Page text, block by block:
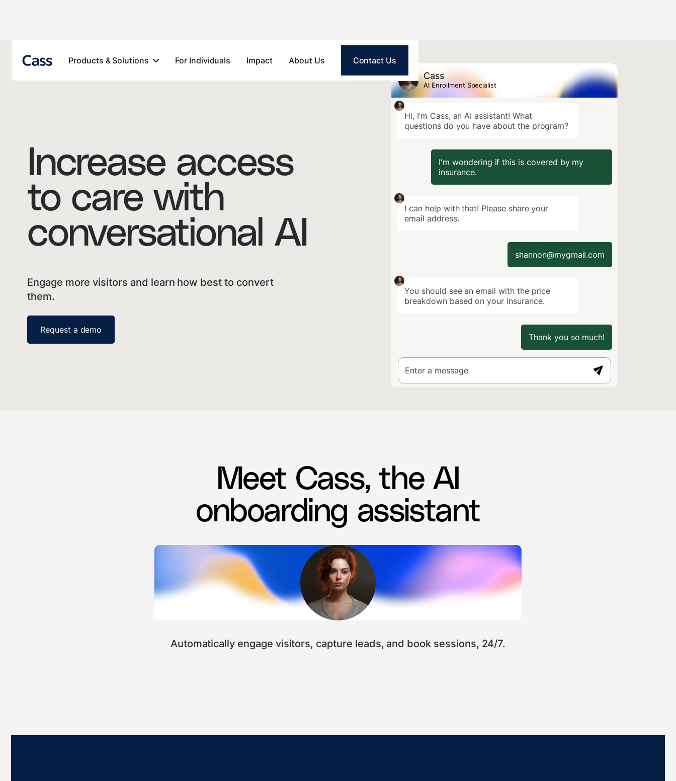
Products & Solutions For Individuals Impact About Us Contact Us
Increase access
to care with
conversational AI
Engage more visitors and learn how best to convert
them.
Request a demo
Cass
AI Enrollment Specialist
Hi, I’m Cass, an AI assistant! What
questions do you have about the program?
I'm wondering if this is covered by my
insurance.
I can help with that! Please share your
email address.
shannon@mygmail.com
You should see an email with the price
breakdown based on your insurance.
Thank you so much!
Enter a message
Meet Cass, the AI
onboarding assistant
Automatically engage visitors, capture leads, and book sessions, 24/7.